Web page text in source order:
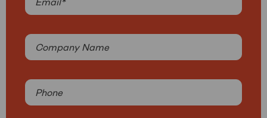
strategy
(Required)
Company
Name
Phone